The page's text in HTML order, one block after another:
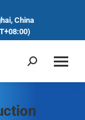
China